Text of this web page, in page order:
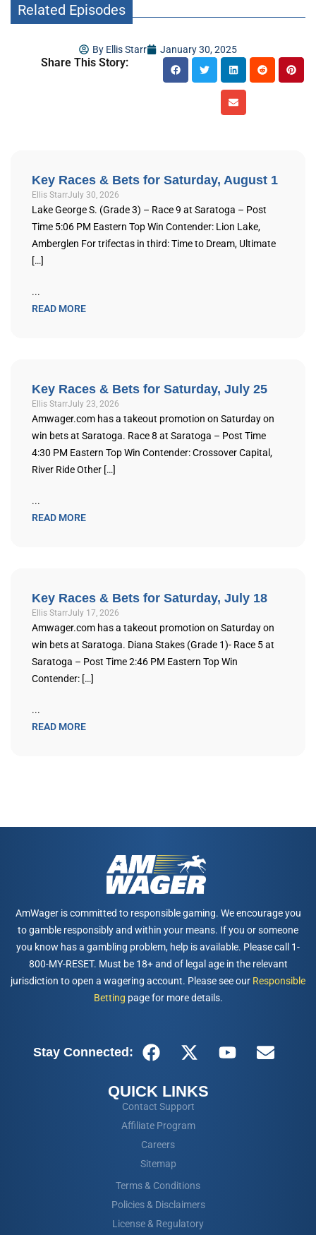
Related Episodes
By Ellis Starr January 30, 2025
Share This Story:
Key Races & Bets for Saturday, August 1
Ellis StarrJuly 30, 2026
Lake George S. (Grade 3) – Race 9 at Saratoga – Post
Time 5:06 PM Eastern Top Win Contender: Lion Lake,
Amberglen For trifectas in third: Time to Dream, Ultimate
[…]
...
READ MORE
Key Races & Bets for Saturday, July 25
Ellis StarrJuly 23, 2026
Amwager.com has a takeout promotion on Saturday on
win bets at Saratoga. Race 8 at Saratoga – Post Time
4:30 PM Eastern Top Win Contender: Crossover Capital,
River Ride Other […]
...
READ MORE
Key Races & Bets for Saturday, July 18
Ellis StarrJuly 17, 2026
Amwager.com has a takeout promotion on Saturday on
win bets at Saratoga. Diana Stakes (Grade 1)- Race 5 at
Saratoga – Post Time 2:46 PM Eastern Top Win
Contender: […]
...
READ MORE
AmWager is committed to responsible gaming. We encourage you
to gamble responsibly and within your means. If you or someone
you know has a gambling problem, help is available. Please call 1-
800-MY-RESET. Must be 18+ and of legal age in the relevant
jurisdiction to open a wagering account. Please see our Responsible
Betting page for more details.
Stay Connected:
QUICK LINKS
Contact Support
Affiliate Program
Careers
Sitemap
Terms & Conditions
Policies & Disclaimers
License & Regulatory